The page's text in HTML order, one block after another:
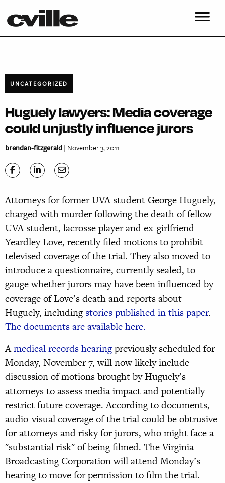
UNCATEGORIZED
Huguely lawyers: Media coverage
could unjustly influence jurors
brendan-fitzgerald| November 3, 2011
Attorneys for former UVA student George Huguely,
charged with murder following the death of fellow
UVA student, lacrosse player and ex-girlfriend
Yeardley Love, recently filed motions to prohibit
televised coverage of the trial. They also moved to
introduce a questionnaire, currently sealed, to
gauge whether jurors may have been influenced by
coverage of Love’s death and reports about
Huguely, includingstories published in this paper.
The documents are available here.
Amedical records hearingpreviously scheduled for
Monday, November 7, will now likely include
discussion of motions brought by Huguely’s
attorneys to assess media impact and potentially
restrict future coverage. According to documents,
audio-visual coverage of the trial could be obtrusive
for attorneys and risky for jurors, who might face a
"substantial risk" of being filmed. The Virginia
Broadcasting Corporation will attend Monday’s
hearing to move for permission to film the trial.